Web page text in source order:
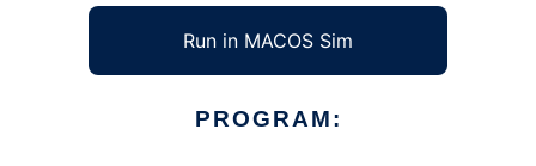
Run in MACOS Sim
PROGRAM: